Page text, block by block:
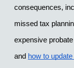
consequences,
missed tax
expensive
and how to